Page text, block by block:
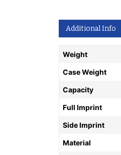
Additional Info
Weight
Case Weight
Capacity
Full Imprint
Side Imprint
Material